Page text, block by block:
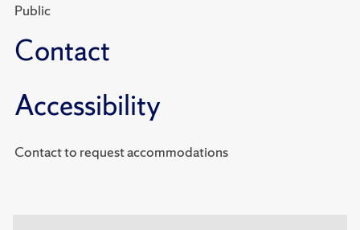
Public
Contact
Accessibility
Contact to request accommodations